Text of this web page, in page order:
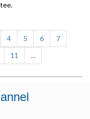
4 5 6
7
11 ...